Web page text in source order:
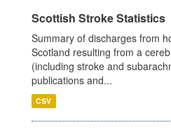
Scottish Stroke Statistics
Summary of discharges from
Scotland resulting from a
(including stroke and
publications and...
CSV